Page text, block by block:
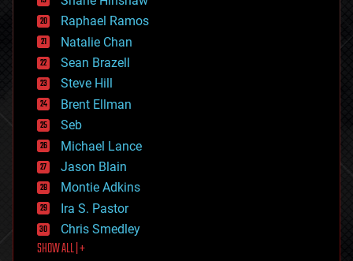
education
electronics
employment
encryption
energy
engineering
entertainment
environmental
ethics
events
evolution
existential risks
exoskeleton
finance
first contact
food
Raphael Ramos
Natalie Chan
Sean Brazell
Steve Hill
Brent Ellman
Seb
Michael Lance
Jason Blain
Montie Adkins
Ira S. Pastor
Chris Smedley
SHOW ALL | +